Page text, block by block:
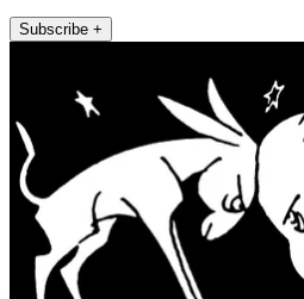
Subscribe +